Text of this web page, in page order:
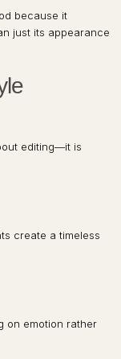
because it
just its appearance
editing—it is
create a timeless
on emotion rather